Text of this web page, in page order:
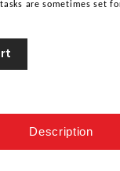
are sometimes set
Description